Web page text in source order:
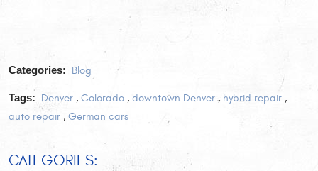
Categories: Blog
Tags: Denver, Colorado, downtown Denver, hybrid repair,
auto repair , German cars
CATEGORIES: